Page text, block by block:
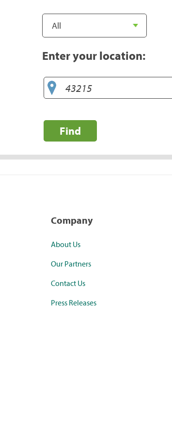
Enter your location:
Find
Company
About Us
Our Partners
Contact Us
Press Releases